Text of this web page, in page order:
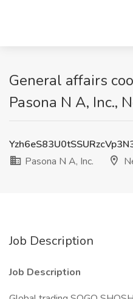
General affairs
Pasona N A, Inc.,
Pasona N A, Inc.
Job Description
Job Description